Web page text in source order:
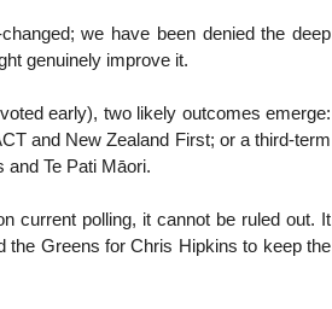
we have been denied the deep
genuinely improve it.
early), two likely outcomes emerge:
and New Zealand First; or a third-term
and Te Pati Māori.
current polling, it cannot be ruled out. It
the Greens for Chris Hipkins to keep the